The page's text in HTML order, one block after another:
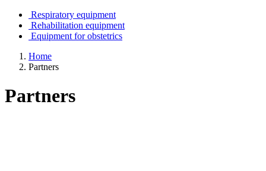
Respiratory equipment
Rehabilitation equipment
Equipment for obstetrics
Home
Partners
Partners